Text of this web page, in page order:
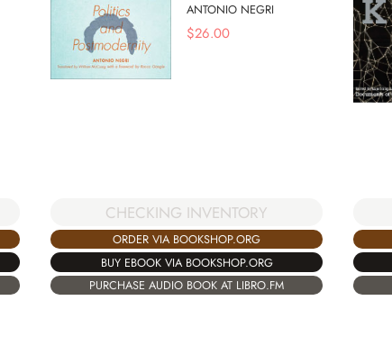
ANTONIO NEGRI
$26.00
CHECKING INVENTORY
ORDER VIA BOOKSHOP.ORG
BUY EBOOK VIA BOOKSHOP.ORG
PURCHASE AUDIO BOOK AT LIBRO.FM